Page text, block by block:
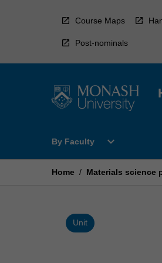
Course Maps
Post-nominals
By Faculty
Open
Faculty
expand_more
Home / Materials science
Unit